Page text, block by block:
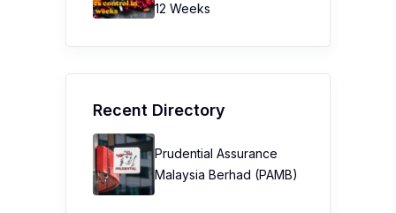
12 Weeks
Recent Directory
Prudential Assurance
Malaysia Berhad (PAMB)